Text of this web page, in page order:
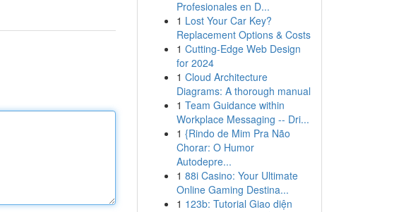
Profesionales en D...
1 Lost Your Car Key?
Replacement Options & Costs
1 Cutting-Edge Web Design
for 2024
1 Cloud Architecture
Diagrams: A thorough manual
1 Team Guidance within
Workplace Messaging -- Dri...
1 {Rindo de Mim Pra Não
Chorar: O Humor
Autodepre...
1 88i Casino: Your Ultimate
Online Gaming Destina...
1 123b: Tutorial Giao diện